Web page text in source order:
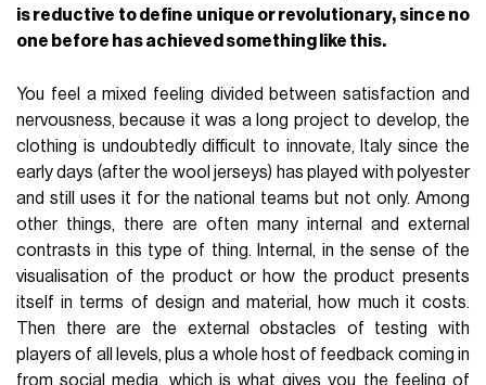
is reductive to define unique or revolutionary, since no
one before has achieved something like this.
You feel a mixed feeling divided between satisfaction and
nervousness, because it was a long project to develop, the
clothing is undoubtedly difficult to innovate, Italy since the
early days (after the wool jerseys) has played with polyester
and still uses it for the national teams but not only. Among
other things, there are often many internal and external
contrasts in this type of thing. Internal, in the sense of the
visualisation of the product or how the product presents
itself in terms of design and material, how much it costs.
Then there are the external obstacles of testing with
players of all levels, plus a whole host of feedback coming in
from social media, which is what gives you the feeling of